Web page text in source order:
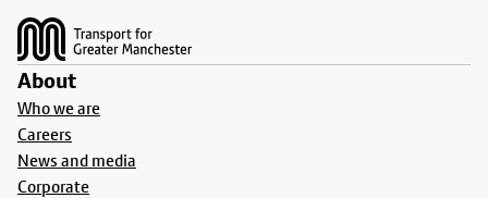
About
Who we are
Careers
News and media
Corporate